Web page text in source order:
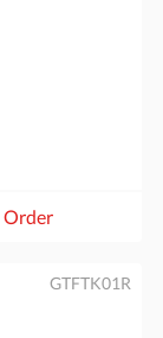
Order
GTFTK01R